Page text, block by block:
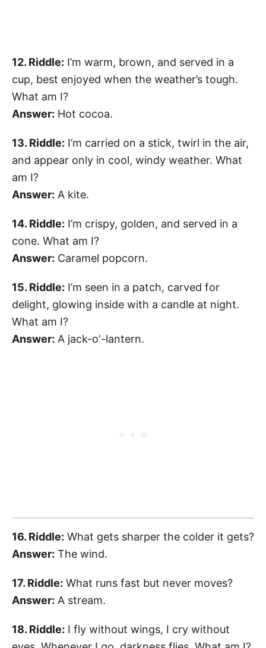
12. Riddle: I’m warm, brown, and served in a
cup, best enjoyed when the weather’s tough.
What am I?
Answer: Hot cocoa.
13. Riddle: I’m carried on a stick, twirl in the air,
and appear only in cool, windy weather. What
am I?
Answer: A kite.
14. Riddle: I’m crispy, golden, and served in a
cone. What am I?
Answer: Caramel popcorn.
15. Riddle: I’m seen in a patch, carved for
delight, glowing inside with a candle at night.
What am I?
Answer: A jack-o'-lantern.
16. Riddle: What gets sharper the colder it gets?
Answer: The wind.
17. Riddle: What runs fast but never moves?
Answer: A stream.
18. Riddle: I fly without wings, I cry without